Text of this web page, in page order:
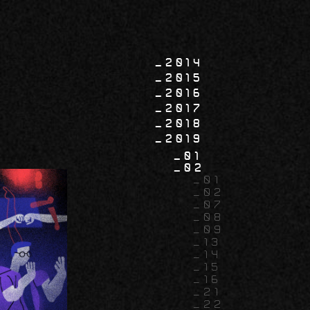
2014
2015
2016
2017
2018
2019
01
02
01
02
07
08
09
13
14
15
16
21
22